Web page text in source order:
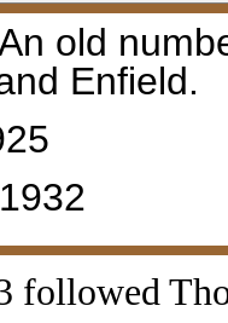
old
Enfield.
followed